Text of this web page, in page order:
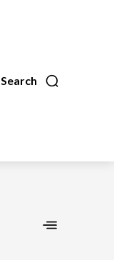
Search